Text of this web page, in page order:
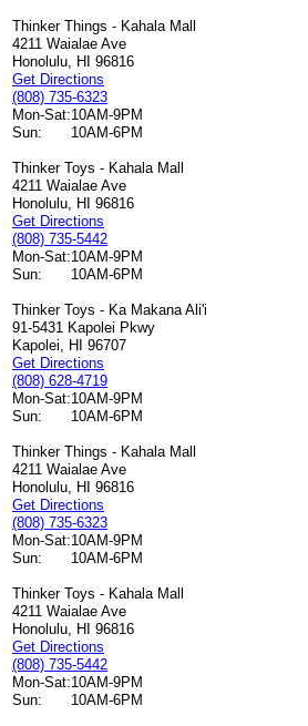
Thinker Things - Kahala Mall
4211 Waialae Ave
Honolulu, HI 96816
Get Directions
(808) 735-6323
Mon-Sat:10AM-9PM
Sun:
10AM-6PM
Thinker Toys - Kahala Mall
4211 Waialae Ave
Honolulu, HI 96816
Get Directions
(808) 735-5442
Mon-Sat:10AM-9PM
Sun:
10AM-6PM
Thinker Toys - Ka Makana Ali'i
91-5431 Kapolei Pkwy
Kapolei, HI 96707
Get Directions
(808) 628-4719
Mon-Sat:10AM-9PM
Sun:
10AM-6PM
Thinker Things - Kahala Mall
4211 Waialae Ave
Honolulu, HI 96816
Get Directions
(808) 735-6323
Mon-Sat:10AM-9PM
Sun:
10AM-6PM
Thinker Toys - Kahala Mall
4211 Waialae Ave
Honolulu, HI 96816
Get Directions
(808) 735-5442
Mon-Sat:10AM-9PM
Sun:
10AM-6PM